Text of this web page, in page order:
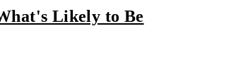
Likely to Be